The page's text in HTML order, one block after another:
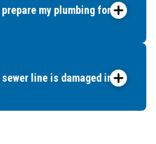
my plumbing for
line is damaged in